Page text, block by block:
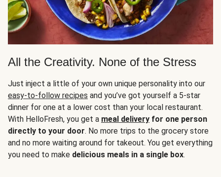
All the Creativity. None of the Stress
Just inject a little of your own unique personality into our
easy-to-follow recipes and you’ve got yourself a 5-star
dinner for one at a lower cost than your local restaurant.
With HelloFresh, you get a meal delivery for one person
directly to your door. No more trips to the grocery store
and no more waiting around for takeout. You get everything
you need to make delicious meals in a single box.